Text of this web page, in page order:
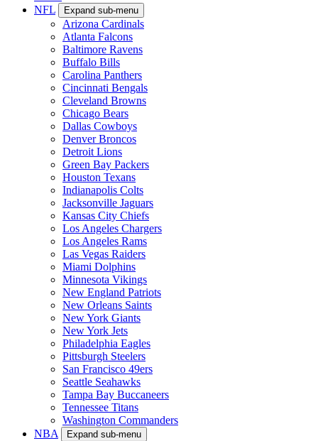
NFL
Expand sub-menu
Arizona Cardinals
Atlanta Falcons
Baltimore Ravens
Buffalo Bills
Carolina Panthers
Cincinnati Bengals
Cleveland Browns
Chicago Bears
Dallas Cowboys
Denver Broncos
Detroit Lions
Green Bay Packers
Houston Texans
Indianapolis Colts
Jacksonville Jaguars
Kansas City Chiefs
Los Angeles Chargers
Los Angeles Rams
Las Vegas Raiders
Miami Dolphins
Minnesota Vikings
New England Patriots
New Orleans Saints
New York Giants
New York Jets
Philadelphia Eagles
Pittsburgh Steelers
San Francisco 49ers
Seattle Seahawks
Tampa Bay Buccaneers
Tennessee Titans
Washington Commanders
NBA
Expand sub-menu